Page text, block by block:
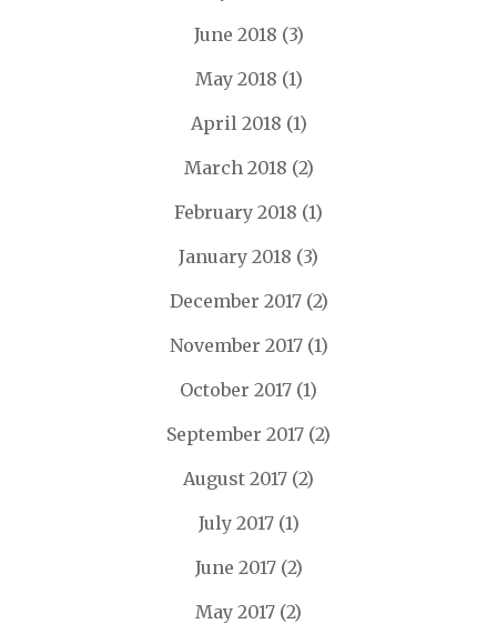
June 2018 (3)
May 2018 (1)
April 2018 (1)
March 2018 (2)
February 2018 (1)
January 2018 (3)
December 2017(2)
November 2017(1)
October 2017 (1)
September 2017 (2)
August 2017 (2)
July 2017(1)
June 2017(2)
May 2017 (2)